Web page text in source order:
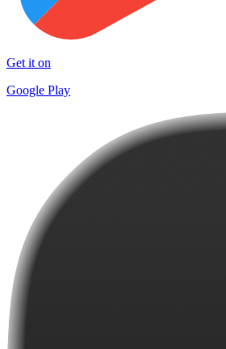
Get it on
Google Play